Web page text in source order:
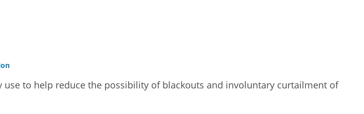
to help reduce the possibility of blackouts and involuntary curtailment of